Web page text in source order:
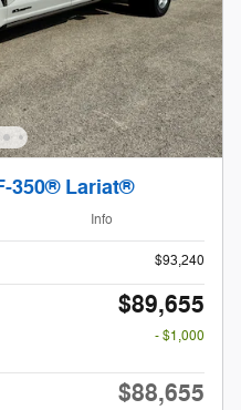
350® Lariat®
Info
$93,240
$89,655
- $1,000
$88,655